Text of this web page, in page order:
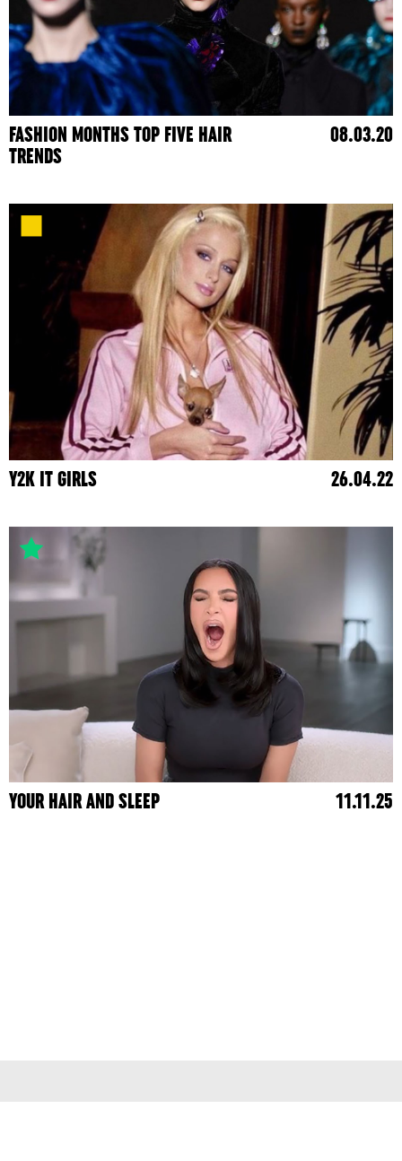
FASHION MONTHS TOP FIVE HAIR
TRENDS
08.03.20
Y2K IT GIRLS 26.04.22
YOUR HAIR AND SLEEP 11.11.25